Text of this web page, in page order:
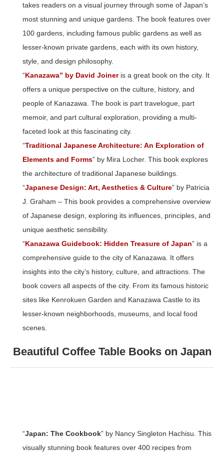
takes readers on a visual journey through some of Japan’s
most stunning and unique gardens. The book features over
100 gardens, including famous public gardens as well as
lesser-known private gardens, each with its own history,
style, and design philosophy.
“Kanazawa” by David Joiner is a great book on the city. It
offers a unique perspective on the culture, history, and
people of Kanazawa. The book is part travelogue, part
memoir, and part cultural exploration, providing a multi-
faceted look at this fascinating city.
“Traditional Japanese Architecture: An Exploration of
Elements and Forms” by Mira Locher. This book explores
the architecture of traditional Japanese buildings.
“Japanese Design: Art, Aesthetics & Culture” by Patricia
J. Graham – This book provides a comprehensive overview
of Japanese design, exploring its influences, principles, and
unique aesthetic sensibility.
“Kanazawa Guidebook: Hidden Treasure of Japan” is a
comprehensive guide to the city of Kanazawa. It offers
insights into the city’s history, culture, and attractions. The
book covers all aspects of the city. From its famous historic
sites like Kenrokuen Garden and Kanazawa Castle to its
lesser-known neighborhoods, museums, and local food
scenes.
Beautiful Coffee Table Books on Japan
“Japan: The Cookbook” by Nancy Singleton Hachisu. This
visually stunning book features over 400 recipes from